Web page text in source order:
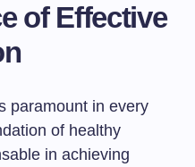
of Effective
paramount in every
of healthy
in achieving